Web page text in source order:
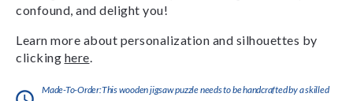
confound, and delight you!
Learn more about personalization and silhouettes by
clicking here
Made-To-Order:This wooden jigsaw puzzle needs to be handcrafted by a skilled